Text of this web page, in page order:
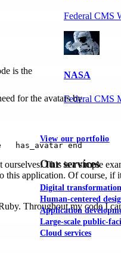
Federal CMS
NASA
Federal CMS
View our portfolio
Our services
Digital transformation
Human-centered
Application
Large-scale public-
Cloud services
is the
for the avatars by
has_avatar end
This is a simple
application. Of course,
Throughout my code I